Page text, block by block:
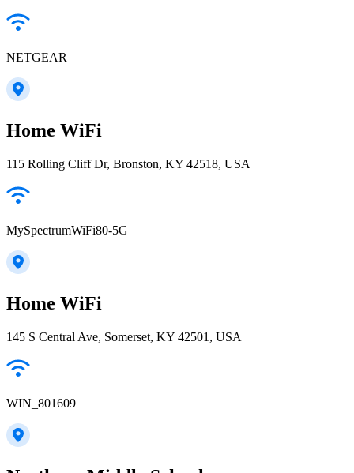
NETGEAR
Home WiFi
115 Rolling Cliff Dr, Bronston, KY 42518, USA
MySpectrumWiFi80-5G
Home WiFi
145 S Central Ave, Somerset, KY 42501, USA
WIN_801609